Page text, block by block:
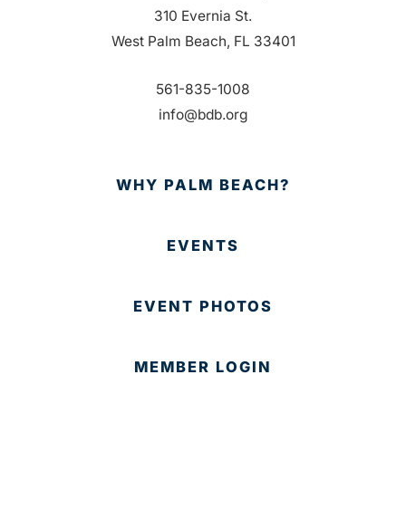
310 Evernia St.
West Palm Beach, FL 33401
561-835-1008
info@bdb.org
WHY PALM BEACH?
EVENTS
EVENT PHOTOS
MEMBER LOGIN